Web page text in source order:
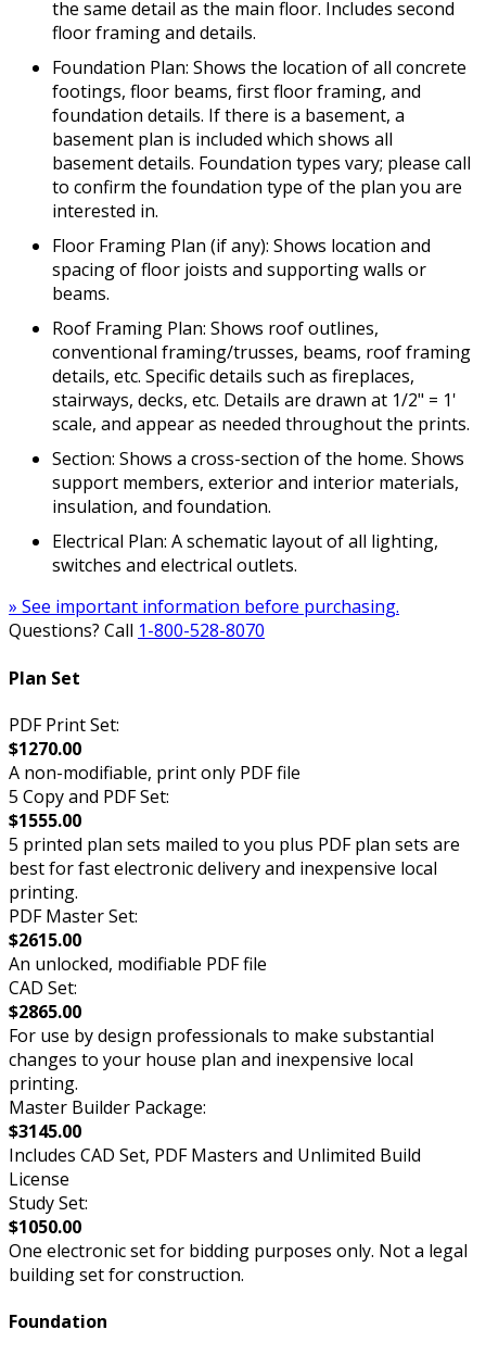
the same detail as the main floor. Includes second
floor framing and details.
Foundation Plan: Shows the location of all concrete
footings, floor beams, first floor framing, and
foundation details. If there is a basement, a
basement plan is included which shows all
basement details. Foundation types vary; please call
to confirm the foundation type of the plan you are
interested in.
Floor Framing Plan (if any): Shows location and
spacing of floor joists and supporting walls or
beams.
Roof Framing Plan: Shows roof outlines,
conventional framing/trusses, beams, roof framing
details, etc. Specific details such as fireplaces,
stairways, decks, etc. Details are drawn at 1/2" = 1'
scale, and appear as needed throughout the prints.
Section: Shows a cross-section of the home. Shows
support members, exterior and interior materials,
insulation, and foundation.
Electrical Plan: A schematic layout of all lighting,
switches and electrical outlets.
» See important information before purchasing.
Questions? Call 1-800-528-8070
Plan Set
PDF Print Set:
$1270.00
A non-modifiable, print only PDF file
5 Copy and PDF Set:
$1555.00
5 printed plan sets mailed to you plus PDF plan sets are
best for fast electronic delivery and inexpensive local
printing.
PDF Master Set:
$2615.00
An unlocked, modifiable PDF file
CAD Set:
$2865.00
For use by design professionals to make substantial
changes to your house plan and inexpensive local
printing.
Master Builder Package:
$3145.00
Includes CAD Set, PDF Masters and Unlimited Build
License
Study Set:
$1050.00
One electronic set for bidding purposes only. Not a legal
building set for construction.
Foundation